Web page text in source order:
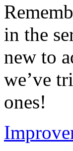
in the
new to
we’ve
ones!